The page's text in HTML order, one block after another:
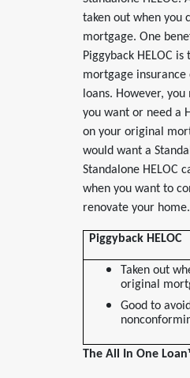
taken out when you
mortgage. One
Piggyback HELOC
mortgage
loans. However,
you want or need a
on your original
would want a
Standalone HELOC
when you want to
renovate your home.
Piggyback HELOC
Taken out
original
Good to
The All In One Loan